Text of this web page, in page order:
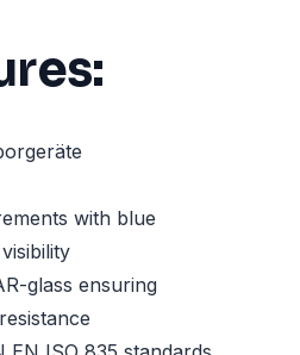
with blue
glass ensuring